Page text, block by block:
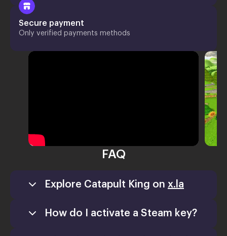
Secure payment
Only verified payments methods
FAQ
Explore Catapult King on x.la
How do I activate a Steam key?